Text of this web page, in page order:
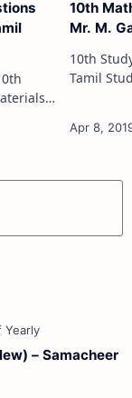
10th
Mr. M.
10th Study Materials
Tamil Study Materials
– Samacheer